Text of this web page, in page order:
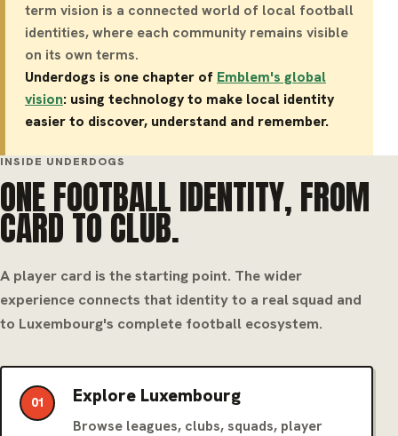
term vision is a connected world of local football
identities, where each community remains visible
on its own terms.
Underdogs is one chapter of Emblem's global
vision: using technology to make local identity
easier to discover, understand and remember.
INSIDE UNDERDOGS
ONE FOOTBALL IDENTITY, FROM
CARD TO CLUB.
A player card is the starting point. The wider
experience connects that identity to a real squad and
to Luxembourg's complete football ecosystem.
01 Explore Luxembourg
Browse leagues, clubs, squads, player